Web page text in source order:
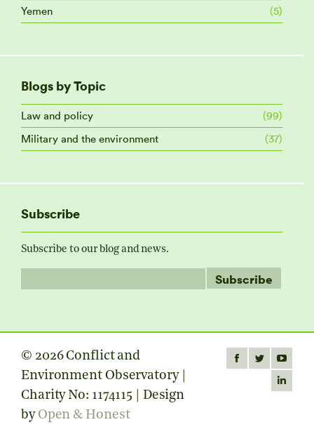
Yemen
(5)
Blogs by Topic
Law and policy
(99)
Military and the environment
(37)
Subscribe
Subscribe to our blog and news.
© 2026 Conflict and
Environment Observatory |
Charity No: 1174115 | Design
byOpen & Honest
Find us on:
FacebookTwitterYouTube
page
Linkedin